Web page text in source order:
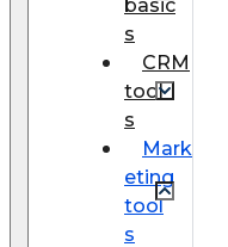
basic
s
CRM
tool
s
Mark
eting
tool
s